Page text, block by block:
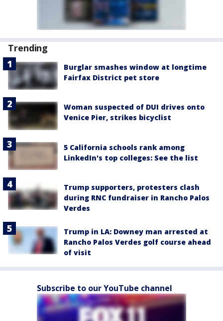
Trending
Burglar smashes window at longtime
Fairfax District pet store
Woman suspected of DUI drives onto
Venice Pier, strikes bicyclist
5 California schools rank among
LinkedIn's top colleges: See the list
Trump supporters, protesters clash
during RNC fundraiser in Rancho Palos
Verdes
Trump in LA: Downey man arrested at
Rancho Palos Verdes golf course ahead
of visit
Subscribe to our YouTube channel